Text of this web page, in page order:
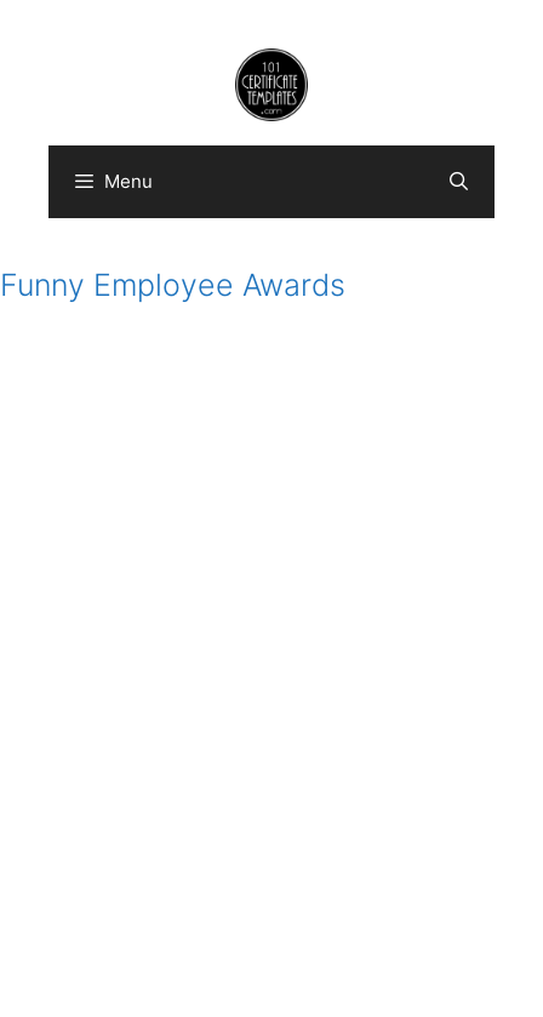
Menu
Funny Employee Awards